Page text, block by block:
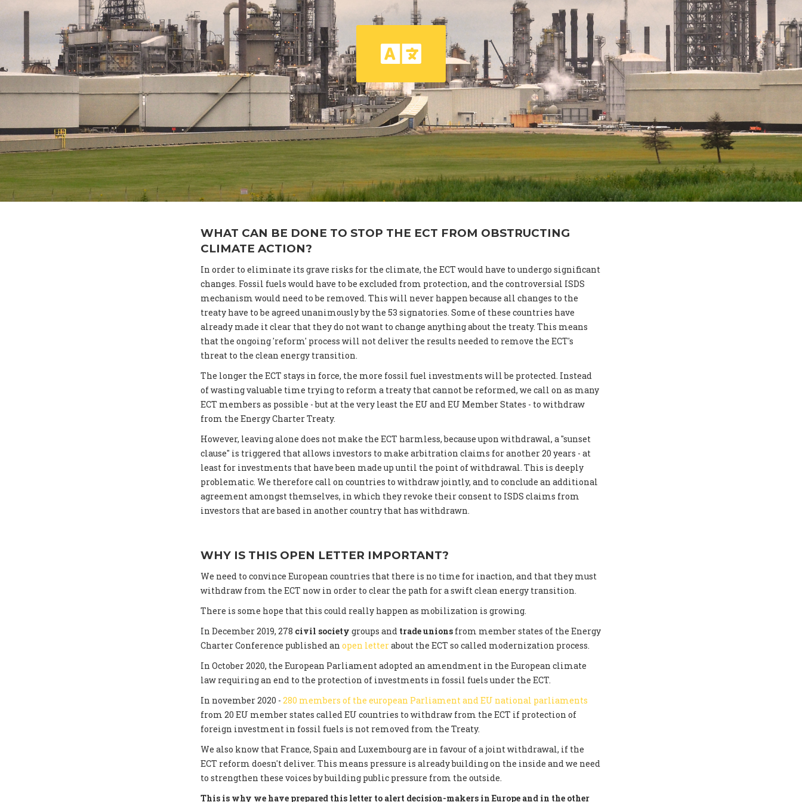
WHAT CAN BE DONE TO STOP THE ECT FROM OBSTRUCTING
CLIMATE ACTION?
In order to eliminate its grave risks for the climate, the ECT would have to undergo significant
changes. Fossil fuels would have to be excluded from protection, and the controversial ISDS
mechanism would need to be removed. This will never happen because all changes to the
treaty have to be agreed unanimously by the 53 signatories. Some of these countries have
already made it clear that they do not want to change anything about the treaty. This means
that the ongoing 'reform' process will not deliver the results needed to remove the ECT's
threat to the clean energy transition.
The longer the ECT stays in force, the more fossil fuel investments will be protected. Instead
of wasting valuable time trying to reform a treaty that cannot be reformed, we call on as many
ECT members as possible - but at the very least the EU and EU Member States - to withdraw
from the Energy Charter Treaty.
However, leaving alone does not make the ECT harmless, because upon withdrawal, a "sunset
clause" is triggered that allows investors to make arbitration claims for another 20 years - at
least for investments that have been made up until the point of withdrawal. This is deeply
problematic. We therefore call on countries to withdraw jointly, and to conclude an additional
agreement amongst themselves, in which they revoke their consent to ISDS claims from
investors that are based in another country that has withdrawn.
WHY IS THIS OPEN LETTER IMPORTANT?
We need to convince European countries that there is no time for inaction, and that they must
withdraw from the ECT now in order to clear the path for a swift clean energy transition.
There is some hope that this could really happen as mobilization is growing.
In December 2019, 278 civil society groups and trade unions from member states of the Energy
Charter Conference published an open letterabout the ECT so called modernization process.
In October 2020, the European Parliament adopted an amendment in the European climate
law requiring an end to the protection of investments in fossil fuels under the ECT.
In november 2020 - 280 members of the european Parliament and EU national parliaments
from 20 EU member states called EU countries to withdraw from the ECT if protection of
foreign investment in fossil fuels is not removed from the Treaty.
We also know that France, Spain and Luxembourg are in favour of a joint withdrawal, if the
ECT reform doesn't deliver. This means pressure is already building on the inside and we need
to strengthen these voices by building public pressure from the outside.
This is why we have prepared this letter to alert decision-makers in Europe and in the other